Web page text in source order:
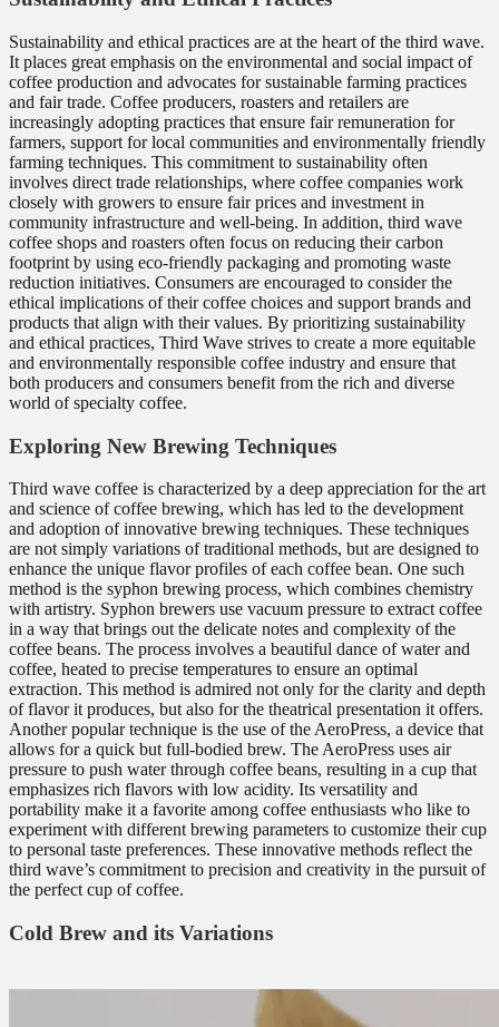
Sustainability and ethical practices are at the heart of the third wave.
It places great emphasis on the environmental and social impact of
coffee production and advocates for sustainable farming practices
and fair trade. Coffee producers, roasters and retailers are
increasingly adopting practices that ensure fair remuneration for
farmers, support for local communities and environmentally friendly
farming techniques. This commitment to sustainability often
involves direct trade relationships, where coffee companies work
closely with growers to ensure fair prices and investment in
community infrastructure and well-being. In addition, third wave
coffee shops and roasters often focus on reducing their carbon
footprint by using eco-friendly packaging and promoting waste
reduction initiatives. Consumers are encouraged to consider the
ethical implications of their coffee choices and support brands and
products that align with their values. By prioritizing sustainability
and ethical practices, Third Wave strives to create a more equitable
and environmentally responsible coffee industry and ensure that
both producers and consumers benefit from the rich and diverse
world of specialty coffee.
Exploring New Brewing Techniques
Third wave coffee is characterized by a deep appreciation for the art
and science of coffee brewing, which has led to the development
and adoption of innovative brewing techniques. These techniques
are not simply variations of traditional methods, but are designed to
enhance the unique flavor profiles of each coffee bean. One such
method is the syphon brewing process, which combines chemistry
with artistry. Syphon brewers use vacuum pressure to extract coffee
in a way that brings out the delicate notes and complexity of the
coffee beans. The process involves a beautiful dance of water and
coffee, heated to precise temperatures to ensure an optimal
extraction. This method is admired not only for the clarity and depth
of flavor it produces, but also for the theatrical presentation it offers.
Another popular technique is the use of the AeroPress, a device that
allows for a quick but full-bodied brew. The AeroPress uses air
pressure to push water through coffee beans, resulting in a cup that
emphasizes rich flavors with low acidity. Its versatility and
portability make it a favorite among coffee enthusiasts who like to
experiment with different brewing parameters to customize their cup
to personal taste preferences. These innovative methods reflect the
third wave’s commitment to precision and creativity in the pursuit of
the perfect cup of coffee.
Cold Brew and its Variations